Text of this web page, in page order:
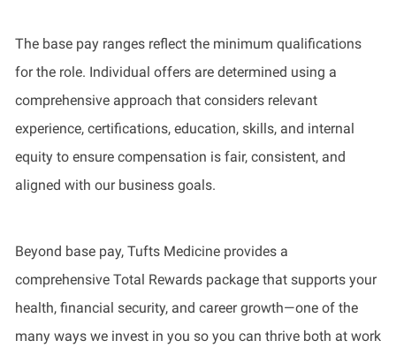
The base pay ranges reflect the minimum qualifications
for the role. Individual offers are determined using a
comprehensive approach that considers relevant
experience, certifications, education, skills, and internal
equity to ensure compensation is fair, consistent, and
aligned with our business goals.
Beyond base pay, Tufts Medicine provides a
comprehensive Total Rewards package that supports your
health, financial security, and career growth—one of the
many ways we invest in you so you can thrive both at work